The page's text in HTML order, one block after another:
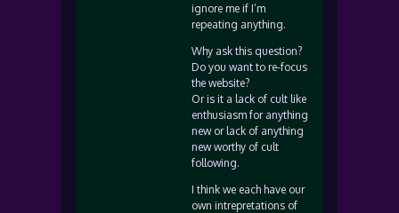
ignore me if I’m
repeating anything.
Why ask this question?
Do you want to re-focus
the website?
Or is it a lack of cult like
enthusiasm for anything
new or lack of anything
new worthy of cult
following.
I think we each have our
own intrepretations of